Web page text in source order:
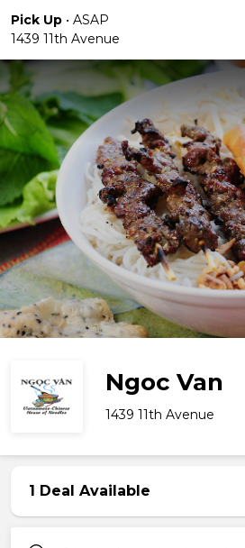
Pick Up • ASAP
1439 11th Avenue
Ngoc Van
1439 11th Avenue
1 Deal Available